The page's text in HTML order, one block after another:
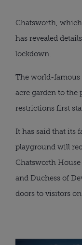
Chatsworth,
has revealed
lockdown.
The world-famous
acre garden to the
restrictions first
It has said that its
playground will
Chatsworth
and Duchess of
doors to visitors on